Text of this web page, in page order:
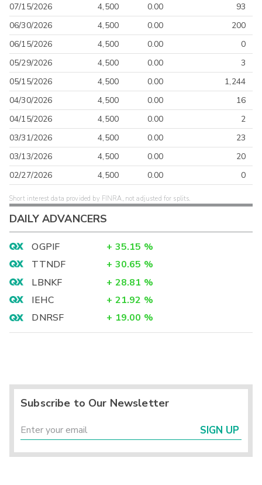
07/15/2026 4,500 0.00
93
06/30/2026
4,500 0.00
200
06/15/2026
4,500 0.00
0
05/29/2026
4,500 0.00
3
05/15/2026
4,500 0.00
1,244
04/30/2026
4,500 0.00
16
04/15/2026
4,500 0.00
2
03/31/2026
4,500 0.00
23
03/13/2026
4,500 0.00
20
02/27/2026
4,500 0.00 0
Short interest data provided by FINRA, not adjusted for splits.
DAILY ADVANCERS
OGPIF + 35.15 %
TTNDF
+ 30.65 %
LBNKF
+ 28.81 %
IEHC
+ 21.92 %
DNRSF
+ 19.00 %
Subscribe to Our Newsletter
SIGN UP